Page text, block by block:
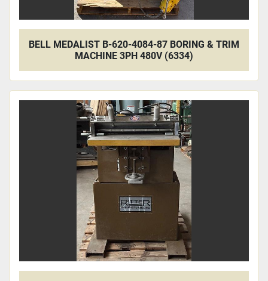
BELL MEDALIST B-620-4084-87 BORING & TRIM
MACHINE 3PH 480V (6334)